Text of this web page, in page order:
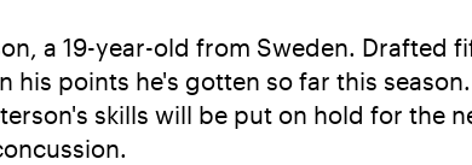
a 19-year-old from Sweden. Drafted
points he's gotten so far this
skills will be put on hold for the